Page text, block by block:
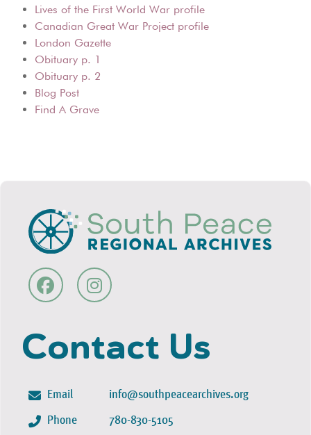
Lives of the First World War profile
Canadian Great War Project profile
London Gazette
Obituary p. 1
Obituary p. 2
Blog Post
Find A Grave
Contact Us
Email
Phone
info@southpeacearchives.org
780-830-5105